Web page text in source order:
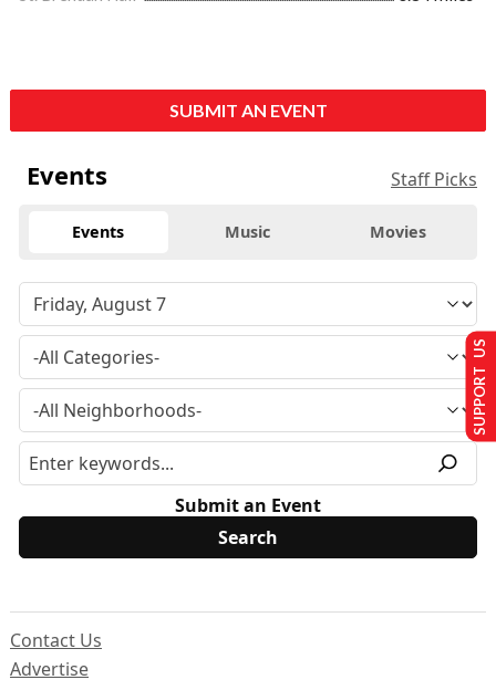
SUBMIT AN EVENT
Events Staff Picks
Events Music Movies
Submit an Event
Contact Us
Advertise
SUPPORT US